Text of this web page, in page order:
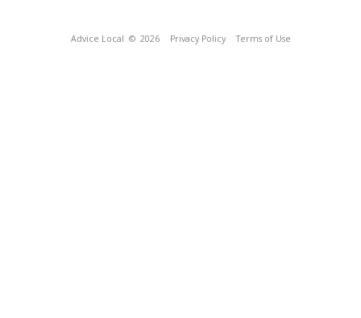
Advice Local © 2026 Privacy Policy Terms of Use